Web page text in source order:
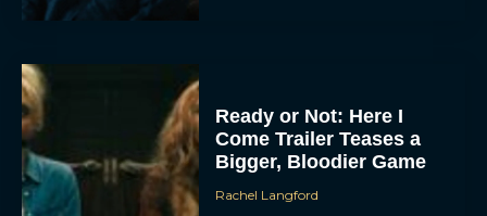
Ready or Not: Here I
Come Trailer Teases a
Bigger, Bloodier Game
Rachel Langford